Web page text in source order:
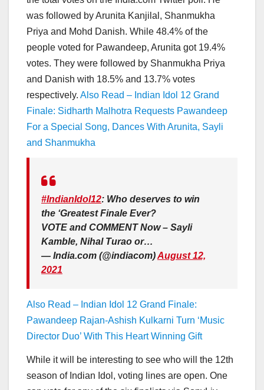
was followed by Arunita Kanjilal, Shanmukha
Priya and Mohd Danish. While 48.4% of the
people voted for Pawandeep, Arunita got 19.4%
votes. They were followed by Shanmukha Priya
and Danish with 18.5% and 13.7% votes
respectively. Also Read – Indian Idol 12 Grand
Finale: Sidharth Malhotra Requests Pawandeep
For a Special Song, Dances With Arunita, Sayli
and Shanmukha
#IndianIdol12: Who deserves to win
the ‘Greatest Finale Ever?
VOTE and COMMENT Now – Sayli
Kamble, Nihal Turao or…
— India.com (@indiacom)August 12,
2021
Also Read – Indian Idol 12 Grand Finale:
Pawandeep Rajan-Ashish Kulkarni Turn ‘Music
Director Duo’ With This Heart Winning Gift
While it will be interesting to see who will the 12th
season of Indian Idol, voting lines are open. One